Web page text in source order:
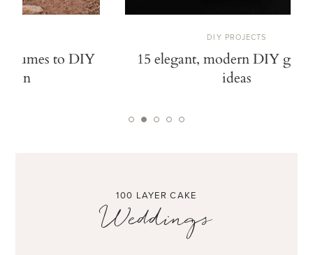
15 elegant, modern DIY gift wrap
12 DIY
100 LAYER CAKE
Weddings